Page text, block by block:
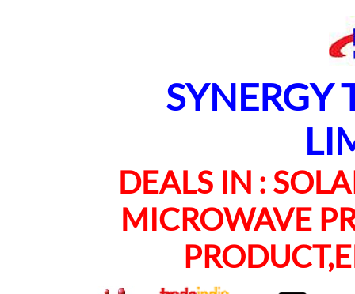
SYNERGY
DEALS IN : SOLAR
MICROWAVE